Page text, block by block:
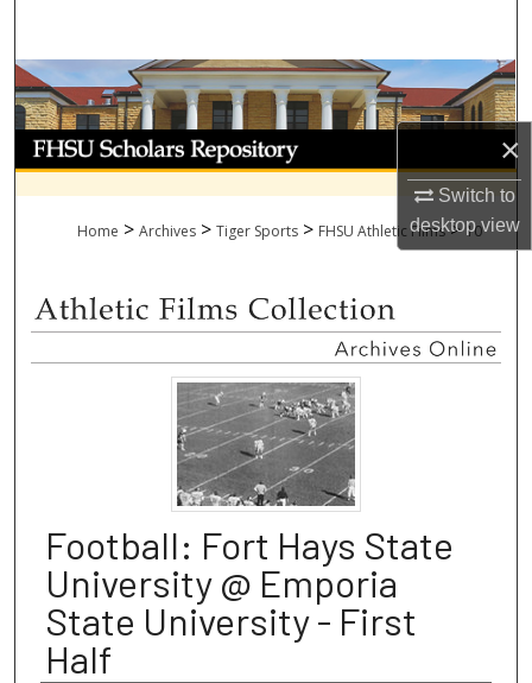
×
Switch to
desktopview
Browse Collections
My Account
About
Home > Archives > Tiger Sports > FHSU Athletic Films > 10
Football: Fort Hays State
University @ Emporia
State University - First
Half